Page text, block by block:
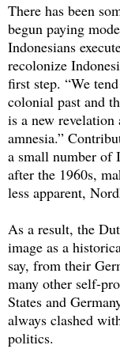
There has been
begun paying
Indonesians
recolonize
first step. “We
colonial past and
is a new revelation
amnesia.”
a small number of
after the 1960s,
less apparent,
As a result, the
image as a
say, from their
many other self-
States and
always clashed
politics.